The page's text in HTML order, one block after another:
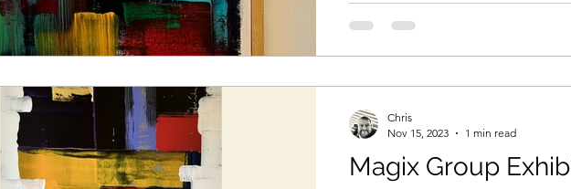
Magix Group
Chris
Nov 15, 2023
1 min read